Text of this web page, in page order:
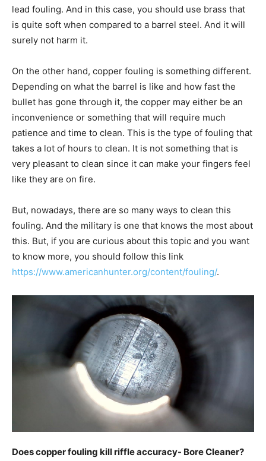
lead fouling. And in this case, you should use brass that
is quite soft when compared to a barrel steel. And it will
surely not harm it.
On the other hand, copper fouling is something different.
Depending on what the barrel is like and how fast the
bullet has gone through it, the copper may either be an
inconvenience or something that will require much
patience and time to clean. This is the type of fouling that
takes a lot of hours to clean. It is not something that is
very pleasant to clean since it can make your fingers feel
like they are on fire.
But, nowadays, there are so many ways to clean this
fouling. And the military is one that knows the most about
this. But, if you are curious about this topic and you want
to know more, you should follow this link
https://www.americanhunter.org/content/fouling/.
Does copper fouling kill riffle accuracy- Bore Cleaner?